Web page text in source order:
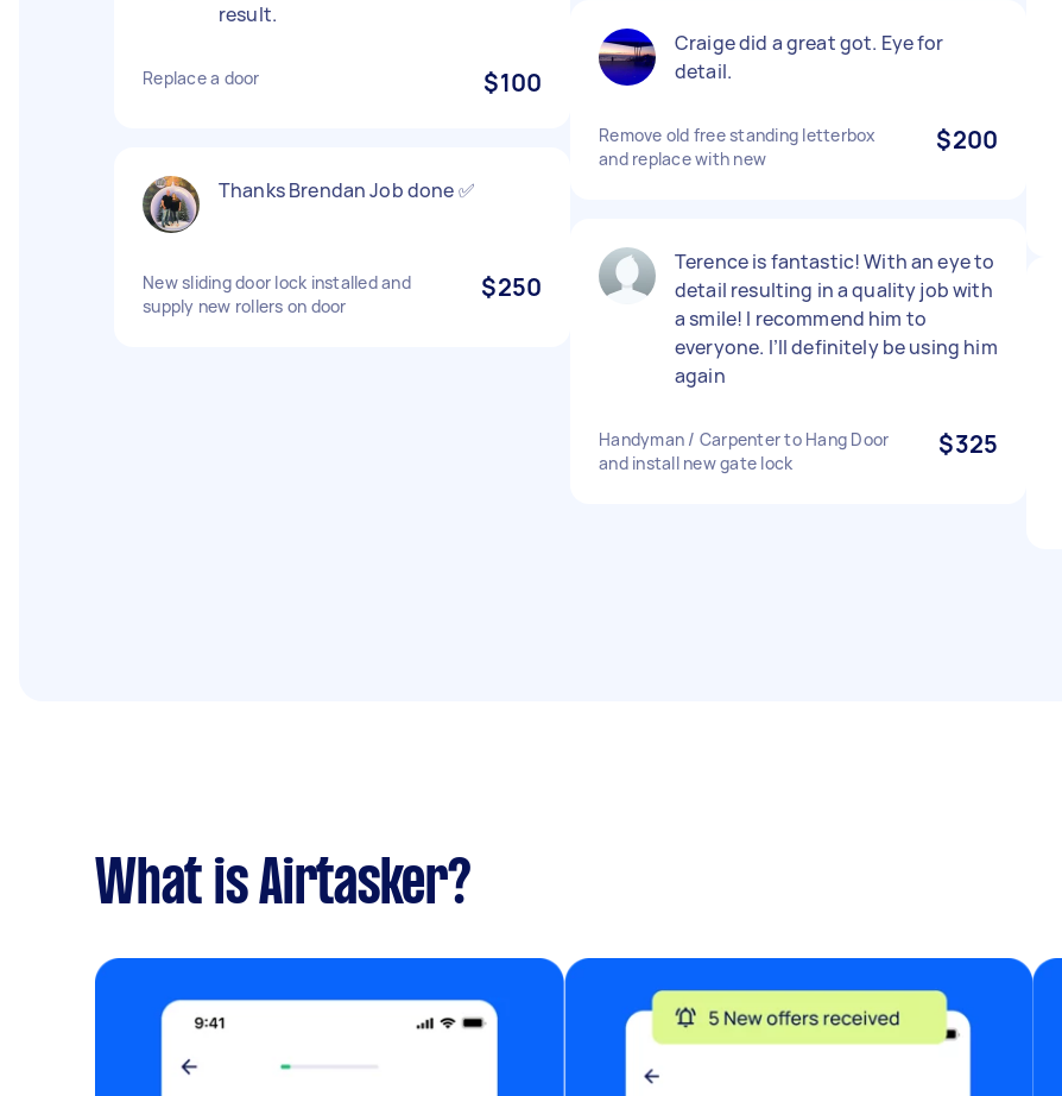
result.
Replace a door $100
Thanks Brendan Job done ✅
New sliding door lock installed and
supply new rollers on door
$250
Craige did a great got. Eye for
detail.
Remove old free standing letterbox
and replace with new
$200
Terence is fantastic! With an eye to
detail resulting in a quality job with
a smile! I recommend him to
everyone. I’ll definitely be using him
again
Handyman / Carpenter to Hang Door
and install new gate lock
$325
What is Airtasker?